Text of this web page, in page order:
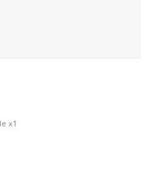
x1